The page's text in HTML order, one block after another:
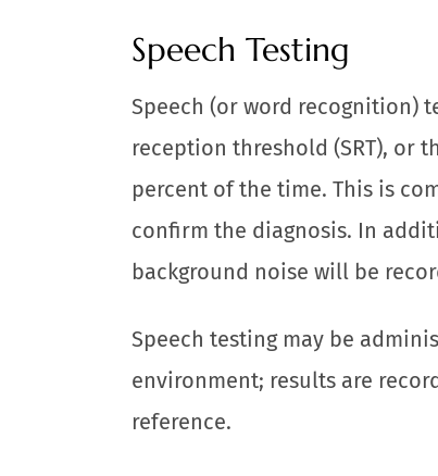
Speech Testing
Speech (or word recognition)
reception threshold (SRT), or
percent of the time. This is
confirm the diagnosis. In
background noise will be
Speech testing may be
environment; results are
reference.